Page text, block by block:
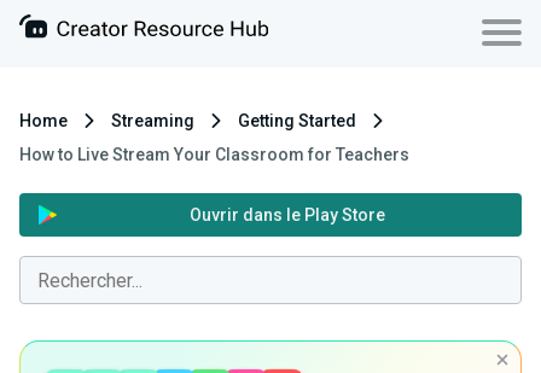
Home Streaming
Getting Started
How to Live Stream Your Classroom for Teachers
Ouvrir dans le Play Store